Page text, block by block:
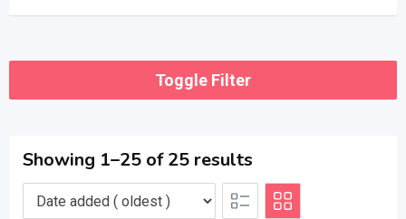
Toggle Filter
Showing 1–25 of 25 results